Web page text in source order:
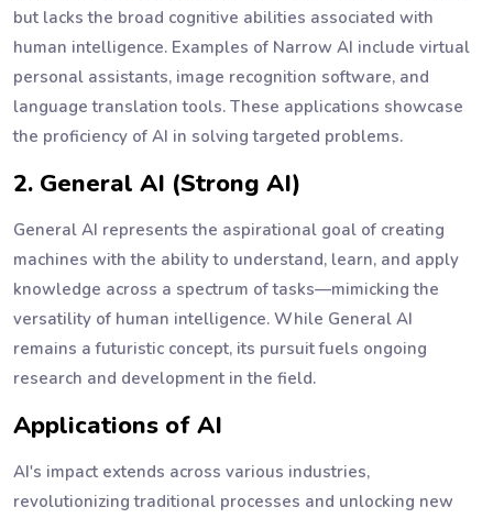
but lacks the broad cognitive abilities associated with
human intelligence. Examples of Narrow AI include virtual
personal assistants, image recognition software, and
language translation tools. These applications showcase
the proficiency of AI in solving targeted problems.
2. General AI (Strong AI)
General AI represents the aspirational goal of creating
machines with the ability to understand, learn, and apply
knowledge across a spectrum of tasks—mimicking the
versatility of human intelligence. While General AI
remains a futuristic concept, its pursuit fuels ongoing
research and development in the field.
Applications of AI
AI's impact extends across various industries,
revolutionizing traditional processes and unlocking new